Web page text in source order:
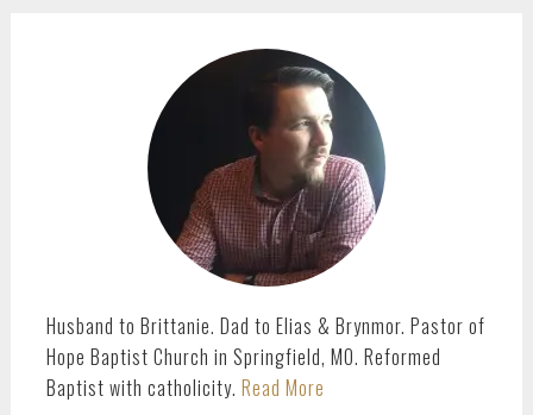
Husband to Brittanie. Dad to Elias & Brynmor. Pastor of
Hope Baptist Church in Springfield, MO. Reformed
Baptist with catholicity. Read More